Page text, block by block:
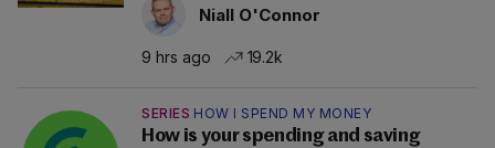
Niall O'Connor
9 hrs ago 19.2k
SERIES HOW I SPEND MY MONEY
How is your spending and saving